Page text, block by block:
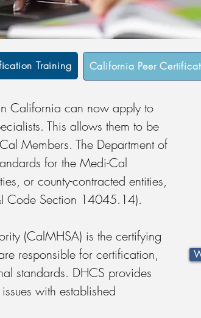
Training California Peer
California can now apply to
This allows them to be
Members. The Department of
for the Medi-Cal
or county-contracted entities,
Code Section 14045.14).
(CalMHSA) is the certifying
responsible for certification,
standards. DHCS provides
with established